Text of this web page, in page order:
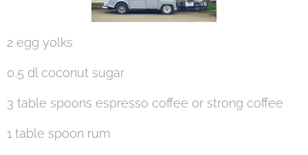
2 egg yolks
0,5 dl coconut sugar
3 table spoons espresso coffee or strong coffee
1 table spoon rum